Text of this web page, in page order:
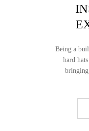
Being a
hard